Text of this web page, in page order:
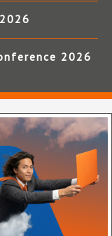
2026